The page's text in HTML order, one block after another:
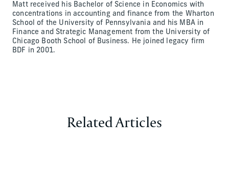
Matt received his Bachelor of Science in Economics with
concentrations in accounting and finance from the Wharton
School of the University of Pennsylvania and his MBA in
Finance and Strategic Management from the University of
Chicago Booth School of Business. He joined legacy firm
BDF in 2001.
Related Articles